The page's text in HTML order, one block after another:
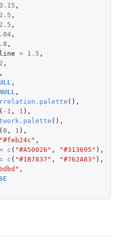
,
2.5 ,
2.5 ,
,
,
= 1.5 ,
,
,
,
,
(),
( -1 , 1 ),
(),
( 0 , 1 ),
"#feb24c" ,
c ( "#A50026" , "#313695" ),
c ( "#1B7837" , "#762A83" ),
,